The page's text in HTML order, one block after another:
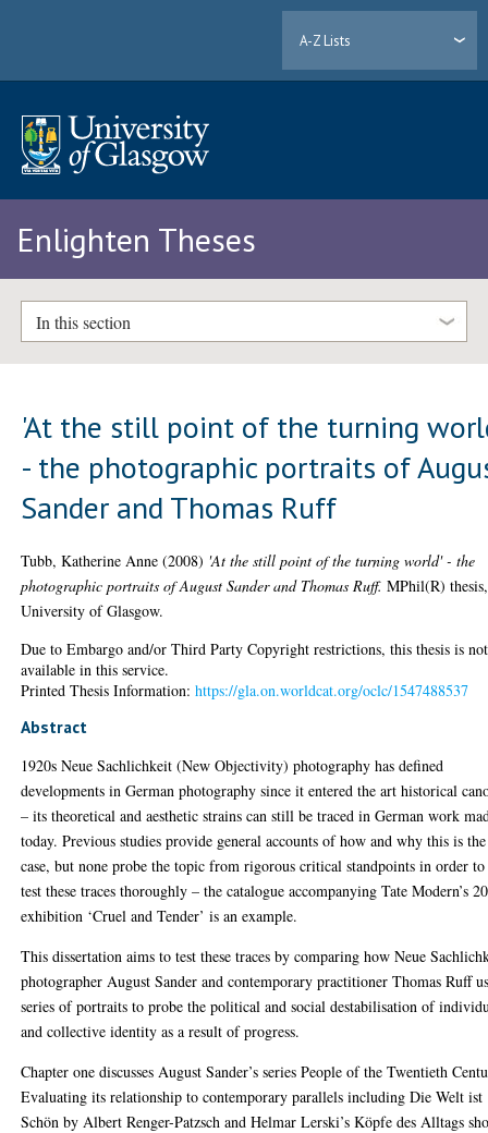
A-Z Lists
Enlighten Theses
In this section
'At the still point of the turning
- the photographic portraits of
Sander and Thomas Ruff
Tubb, Katherine Anne (2008) 'At the still point of the turning world' - the
photographic portraits of August Sander and Thomas Ruff. MPhil(R) thesis,
University of Glasgow.
Due to Embargo and/or Third Party Copyright restrictions, this thesis is not
available in this service.
Printed Thesis Information:https://gla.on.worldcat.org/oclc/1547488537
Abstract
1920s Neue Sachlichkeit (New Objectivity) photography has defined
developments in German photography since it entered the art historical
– its theoretical and aesthetic strains can still be traced in German work
today. Previous studies provide general accounts of how and why this is the
case, but none probe the topic from rigorous critical standpoints in order to
test these traces thoroughly – the catalogue accompanying Tate Modern’s
exhibition ‘Cruel and Tender’ is an example.
This dissertation aims to test these traces by comparing how Neue
photographer August Sander and contemporary practitioner Thomas Ruff
series of portraits to probe the political and social destabilisation of
and collective identity as a result of progress.
Chapter one discusses August Sander’s series People of the Twentieth
Evaluating its relationship to contemporary parallels including Die Welt ist
Schön by Albert Renger-Patzsch and Helmar Lerski’s Köpfe des Alltags